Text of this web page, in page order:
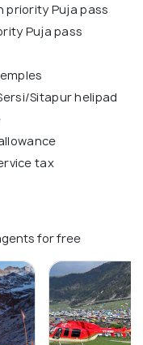
priority Puja pass
Puja pass
Sitapur helipad
tax
for free